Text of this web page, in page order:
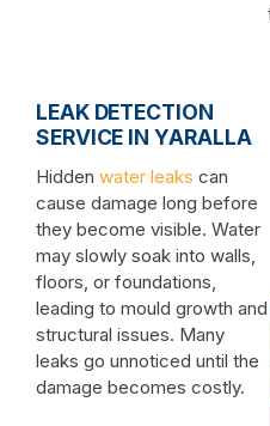
LEAK DETECTION
SERVICE IN YARALLA
Hidden water leaks can
cause damage long before
they become visible. Water
may slowly soak into walls,
floors, or foundations,
leading to mould growth and
structural issues. Many
leaks go unnoticed until the
damage becomes costly.